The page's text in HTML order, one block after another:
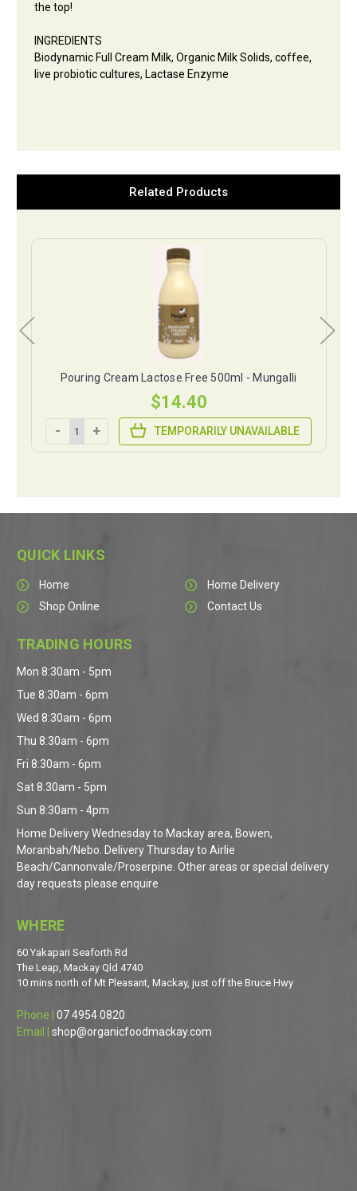
the top!
INGREDIENTS
Biodynamic Full Cream Milk, Organic Milk Solids, coffee,
live probiotic cultures, Lactase Enzyme
Related Products
Pouring Cream Lactose Free 500ml - Mungalli
$14.40
- + TEMPORARILY UNAVAILABLE
QUICK LINKS
Home
Shop Online
Home Delivery
Contact Us
TRADING HOURS
Mon 8:30am - 5pm
Tue 8:30am - 6pm
Wed 8:30am - 6pm
Thu 8:30am - 6pm
Fri 8:30am - 6pm
Sat 8.30am - 5pm
Sun 8:30am - 4pm
Home Delivery Wednesday to Mackay area, Bowen,
Moranbah/Nebo. Delivery Thursday to Airlie
Beach/Cannonvale/Proserpine. Other areas or special delivery
day requests please enquire
WHERE
60 Yakapari Seaforth Rd
The Leap, Mackay Qld 4740
10 mins north of Mt Pleasant, Mackay, just off the Bruce Hwy
Phone | 07 4954 0820
Email | shop@organicfoodmackay.com